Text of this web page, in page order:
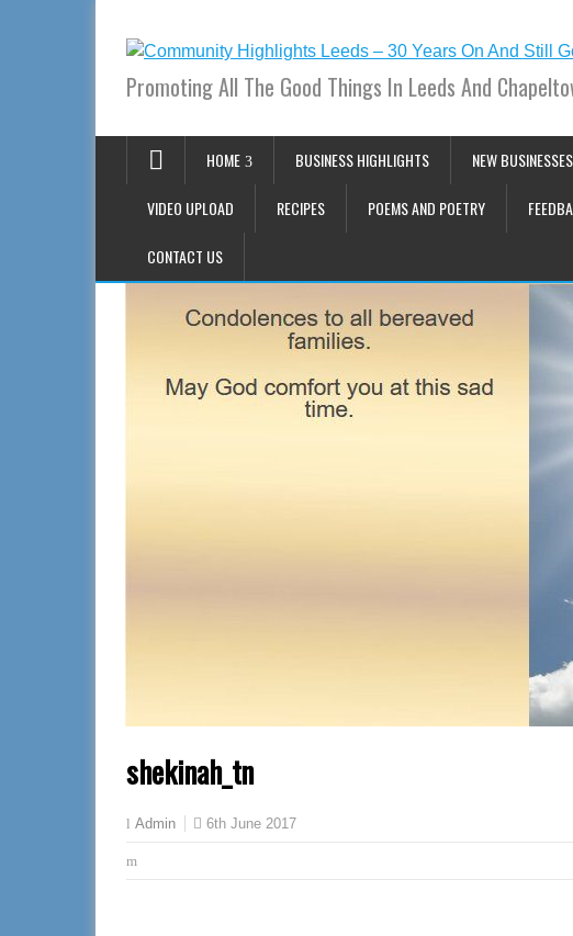
Promoting All The Good Things In Leeds And
HOME BUSINESS HIGHLIGHTS NEW BUSINESSES
VIDEO UPLOAD RECIPES POEMS AND POETRY
CONTACT US
shekinah_tn
Admin 6th June 2017